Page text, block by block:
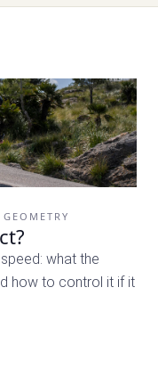
what the
how to control it if it